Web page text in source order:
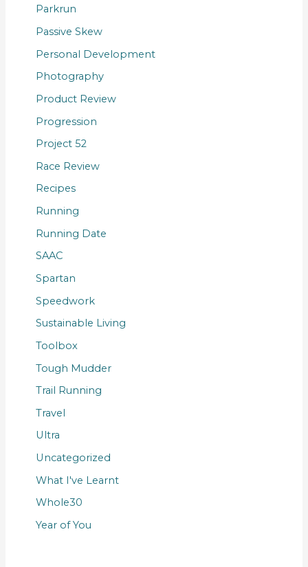
Parkrun
Passive Skew
Personal Development
Photography
Product Review
Progression
Project 52
Race Review
Recipes
Running
Running Date
SAAC
Spartan
Speedwork
Sustainable Living
Toolbox
Tough Mudder
Trail Running
Travel
Ultra
Uncategorized
What I've Learnt
Whole30
Year of You